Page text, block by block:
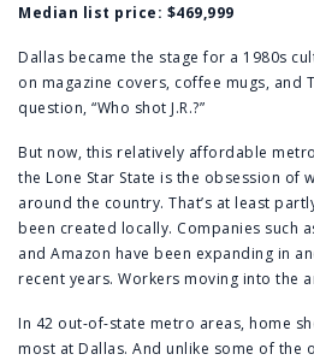
Median list price: $469,999
Dallas became the stage for a 1980s
on magazine covers, coffee mugs, and
question, “Who shot J.R.?”
But now, this relatively affordable
the Lone Star State is the obsession of
around the country. That’s at least
been created locally. Companies such
and Amazon have been expanding in
recent years. Workers moving into the
In 42 out-of-state metro areas, home
most at Dallas. And unlike some of the